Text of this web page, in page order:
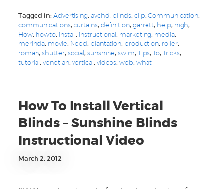
Tagged in:Advertising,avchd, blinds,clip,Communication,
communications,curtains,definition,garrett, help, high,
How, howto, install, instructional, marketing, media,
merinda, movie, Need, plantation, production, roller,
roman,shutter,social,sunshine,swim,Tips,To,Tricks,
tutorial,venetian,vertical,videos,web,what
How To Install Vertical
Blinds – Sunshine Blinds
Instructional Video
March 2, 2012